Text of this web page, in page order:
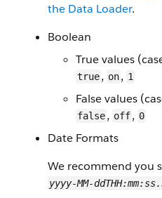
the Data Loader.
Boolean
True values
true, on, 1
False values
false, off, 0
Date Formats
We recommend you
yyyy-MM-